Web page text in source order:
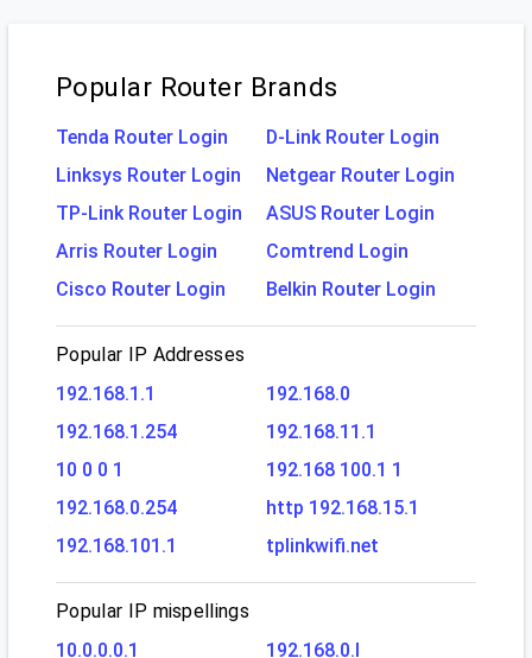
Popular Router Brands
Tenda Router Login
D-Link Router Login
Linksys Router Login
Netgear Router Login
TP-Link Router Login
ASUS Router Login
Arris Router Login
Comtrend Login
Cisco Router Login
Belkin Router Login
Popular IP Addresses
192.168.1.1
192.168.0
192.168.1.254
192.168.11.1
10 0 0 1
192.168 100.1 1
192.168.0.254
http 192.168.15.1
192.168.101.1
tplinkwifi.net
Popular IP mispellings
10.0.0.0.1
192.168.0.l